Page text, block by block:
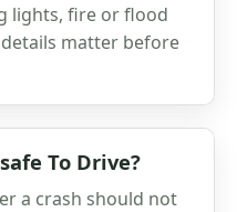
lights, fire or flood
matter before
To Drive?
a crash should not